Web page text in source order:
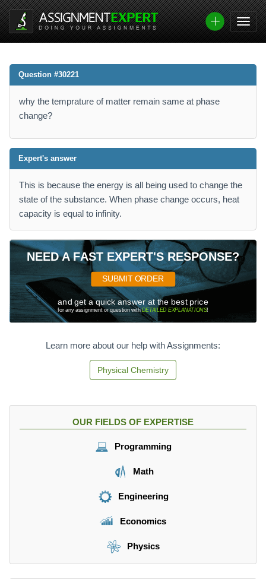
Question #30221
why the temprature of matter remain same at phase
change?
Expert's answer
This is because the energy is all being used to change the
state of the substance. When phase change occurs, heat
capacity is equal to infinity.
NEED A FAST EXPERT'S RESPONSE?
SUBMIT ORDER
and get a quick answer at the best price
for any assignment or question withDETAILED EXPLANATIONS!
Learn more about our help with Assignments:
Physical Chemistry
OUR FIELDS OF EXPERTISE
Programming
Math
Engineering
Economics
Physics